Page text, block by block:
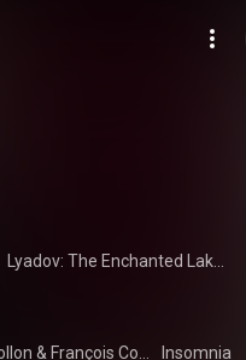
& Insomnia